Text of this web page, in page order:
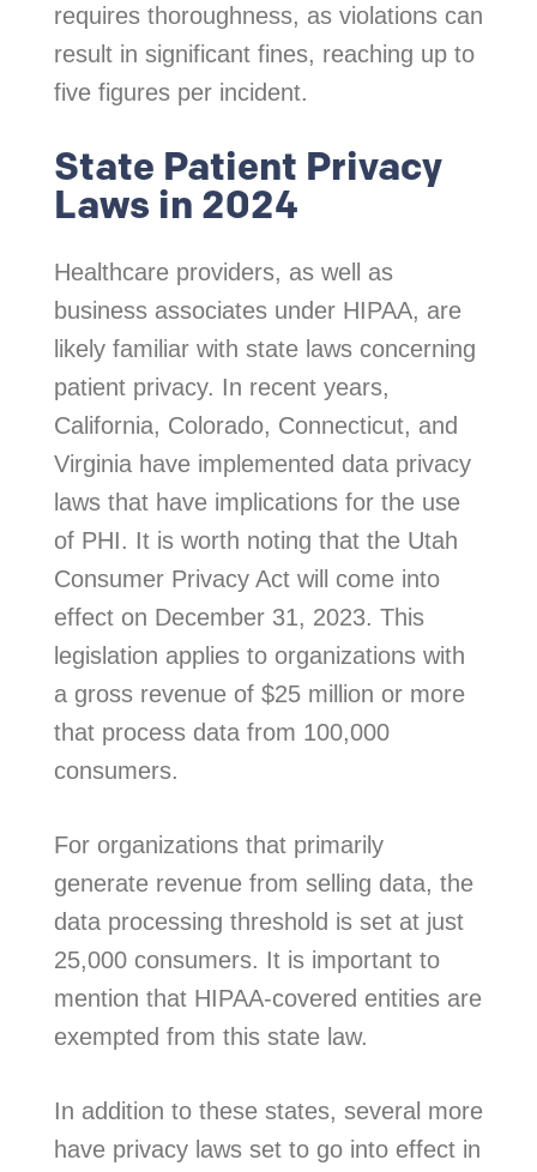
requires thoroughness, as violations can
result in significant fines, reaching up to
five figures per incident.
State Patient Privacy
Laws in 2024
Healthcare providers, as well as
business associates under HIPAA, are
likely familiar with state laws concerning
patient privacy. In recent years,
California, Colorado, Connecticut, and
Virginia have implemented data privacy
laws that have implications for the use
of PHI. It is worth noting that the Utah
Consumer Privacy Act will come into
effect on December 31, 2023. This
legislation applies to organizations with
a gross revenue of $25 million or more
that process data from 100,000
consumers.
For organizations that primarily
generate revenue from selling data, the
data processing threshold is set at just
25,000 consumers. It is important to
mention that HIPAA-covered entities are
exempted from this state law.
In addition to these states, several more
have privacy laws set to go into effect in